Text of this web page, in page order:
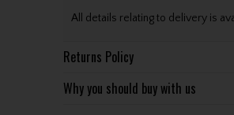
All details relating to delivery is
Returns Policy
Why you should buy with us